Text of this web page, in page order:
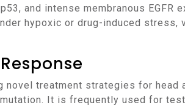
and intense membranous EGFR
hypoxic or drug-induced
It is frequently used for